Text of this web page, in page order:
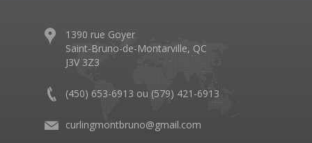
1390 rue Goyer
Saint-Bruno-de-Montarville, QC
J3V 3Z3
(450) 653-6913 ou (579) 421-6913
curlingmontbruno@gmail.com